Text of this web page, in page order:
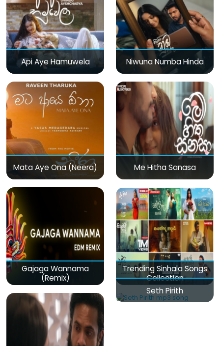
Api Aye Hamuwela Niwuna Numba Hinda
Mata Aye Ona (Neera) Me Hitha Sanasa
Gajaga Wannama
(Remix)
Trending Sinhala Songs
Collection
Seth Pirith